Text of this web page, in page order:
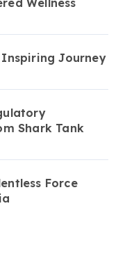
Inspiring Journey
Shark Tank
Force